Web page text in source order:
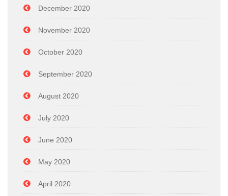
December 2020
November 2020
October 2020
September 2020
August 2020
July 2020
June 2020
May 2020
April 2020